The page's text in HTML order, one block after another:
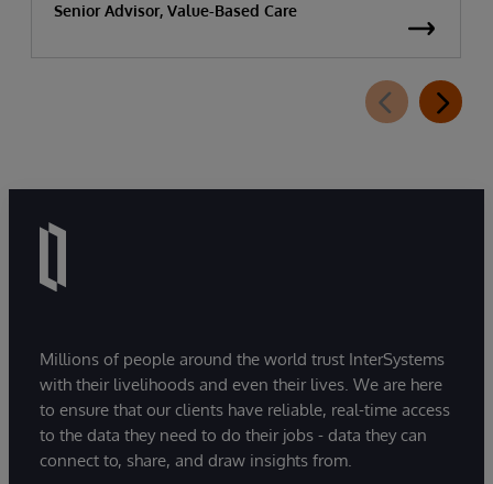
Senior Advisor, Value-Based Care
Millions of people around the world trust InterSystems
with their livelihoods and even their lives. We are here
to ensure that our clients have reliable, real-time access
to the data they need to do their jobs - data they can
connect to, share, and draw insights from.